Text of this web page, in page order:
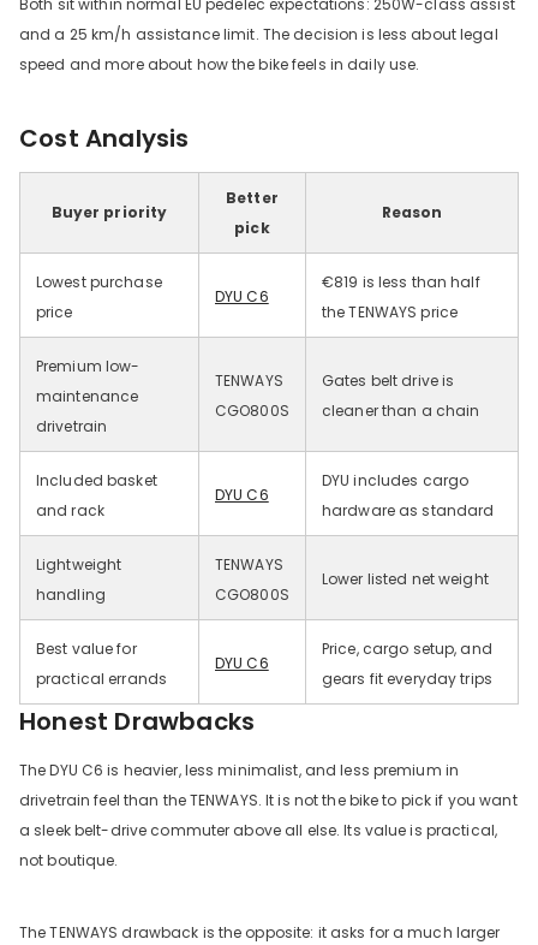
and a 25 km/h assistance limit. The decision is less about legal
speed and more about how the bike feels in daily use.
Cost Analysis
Buyer priority
Better
pick
Reason
Lowest purchase
price
DYU C6
€819 is less than half
the TENWAYS price
Premium low-
maintenance
drivetrain
TENWAYS
CGO800S
Gates belt drive is
cleaner than a chain
Included basket
and rack
DYU C6
DYU includes cargo
hardware as standard
Lightweight
handling
TENWAYS
CGO800S
Lower listed net weight
Best value for
practical errands
DYU C6
Price, cargo setup, and
gears fit everyday trips
Honest Drawbacks
The DYU C6 is heavier, less minimalist, and less premium in
drivetrain feel than the TENWAYS. It is not the bike to pick if you want
a sleek belt-drive commuter above all else. Its value is practical,
not boutique.
The TENWAYS drawback is the opposite: it asks for a much larger